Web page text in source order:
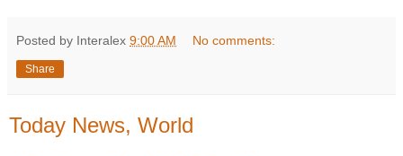
Posted by Interalex 9:00 AM No comments:
Share
Today News, World